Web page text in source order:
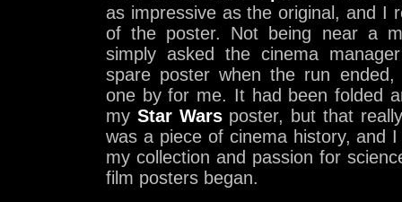
as impressive as the original, and I
of the poster. Not being near a
simply asked the cinema
spare poster when the run
one by for me. It had been folded
my Star Warsposter, but that
was a piece of cinema history, and
my collection and passion for
film posters began.